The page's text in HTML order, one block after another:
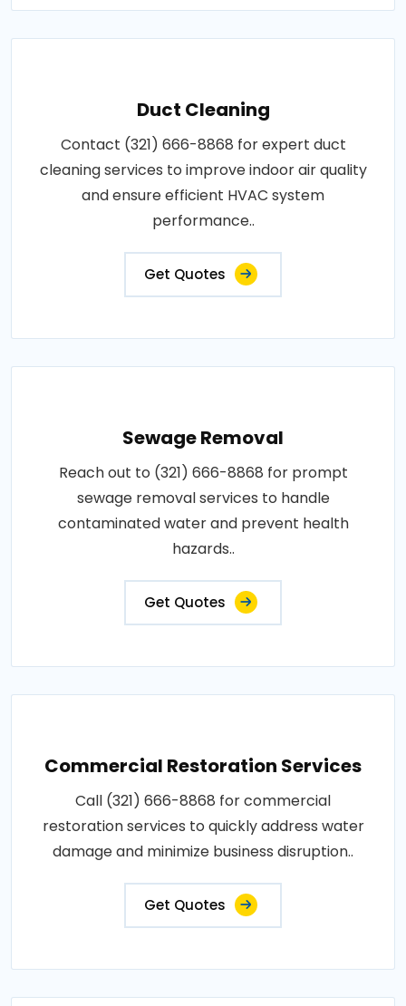
Duct Cleaning
Contact (321) 666-8868 for expert duct
cleaning services to improve indoor air quality
and ensure efficient HVAC system
performance..
Get Quotes
Sewage Removal
Reach out to (321) 666-8868 for prompt
sewage removal services to handle
contaminated water and prevent health
hazards..
Get Quotes
Commercial Restoration Services
Call (321) 666-8868 for commercial
restoration services to quickly address water
damage and minimize business disruption..
Get Quotes